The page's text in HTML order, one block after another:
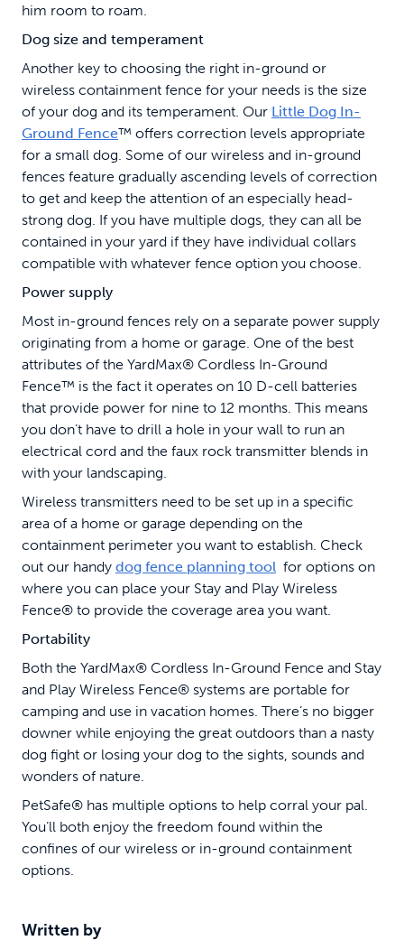
him room to roam.
Dog size and temperament
Another key to choosing the right in-ground or
wireless containment fence for your needs is the size
of your dog and its temperament. Our Little Dog In-
Ground Fence™ offers correction levels appropriate
for a small dog. Some of our wireless and in-ground
fences feature gradually ascending levels of correction
to get and keep the attention of an especially head-
strong dog. If you have multiple dogs, they can all be
contained in your yard if they have individual collars
compatible with whatever fence option you choose.
Power supply
Most in-ground fences rely on a separate power supply
originating from a home or garage. One of the best
attributes of the YardMax® Cordless In-Ground
Fence™ is the fact it operates on 10 D-cell batteries
that provide power for nine to 12 months. This means
you don’t have to drill a hole in your wall to run an
electrical cord and the faux rock transmitter blends in
with your landscaping.
Wireless transmitters need to be set up in a specific
area of a home or garage depending on the
containment perimeter you want to establish. Check
out our handy dog fence planning tool for options on
where you can place your Stay and Play Wireless
Fence® to provide the coverage area you want.
Portability
Both the YardMax® Cordless In-Ground Fence and Stay
and Play Wireless Fence® systems are portable for
camping and use in vacation homes. There’s no bigger
downer while enjoying the great outdoors than a nasty
dog fight or losing your dog to the sights, sounds and
wonders of nature.
PetSafe® has multiple options to help corral your pal.
You’ll both enjoy the freedom found within the
confines of our wireless or in-ground containment
options.
Written by